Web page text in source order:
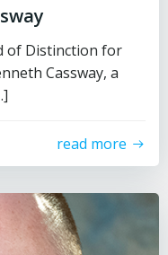
of Distinction for
Cassway, a
read more